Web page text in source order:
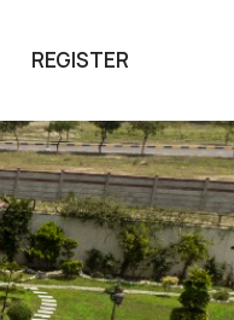
REGISTER